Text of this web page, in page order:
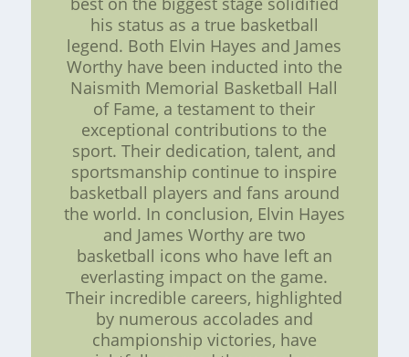
his status as a true basketball
legend. Both Elvin Hayes and James
Worthy have been inducted into the
Naismith Memorial Basketball Hall
of Fame, a testament to their
exceptional contributions to the
sport. Their dedication, talent, and
sportsmanship continue to inspire
basketball players and fans around
the world. In conclusion, Elvin Hayes
and James Worthy are two
basketball icons who have left an
everlasting impact on the game.
Their incredible careers, highlighted
by numerous accolades and
championship victories, have